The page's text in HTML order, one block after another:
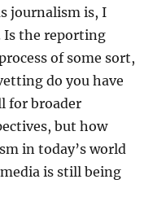
journalism is, I
the reporting
of some sort,
do you have
for broader
but how
in today’s world
is still being